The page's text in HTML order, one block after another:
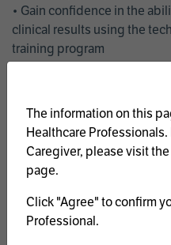
• Gain confidence in the
clinical results using the
training program
management
• Latest clinical evidence
• Safe and effective
program
AtriCure offers a full
welcome a wide range of
The information on this
Healthcare Professionals.
Caregiver, please visit
page.
Click "Agree" to confirm
Professional.